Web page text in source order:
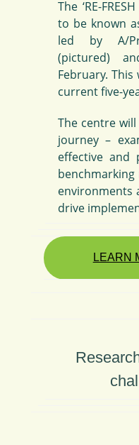
The ‘RE-
to be known as
led by A/
(pictured)
February.
current five-
The centre
journey –
effective and
environments
drive
LEARN